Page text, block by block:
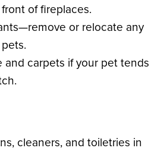
of fireplaces.
or relocate any
and carpets if your pet tends
cleaners, and toiletries in